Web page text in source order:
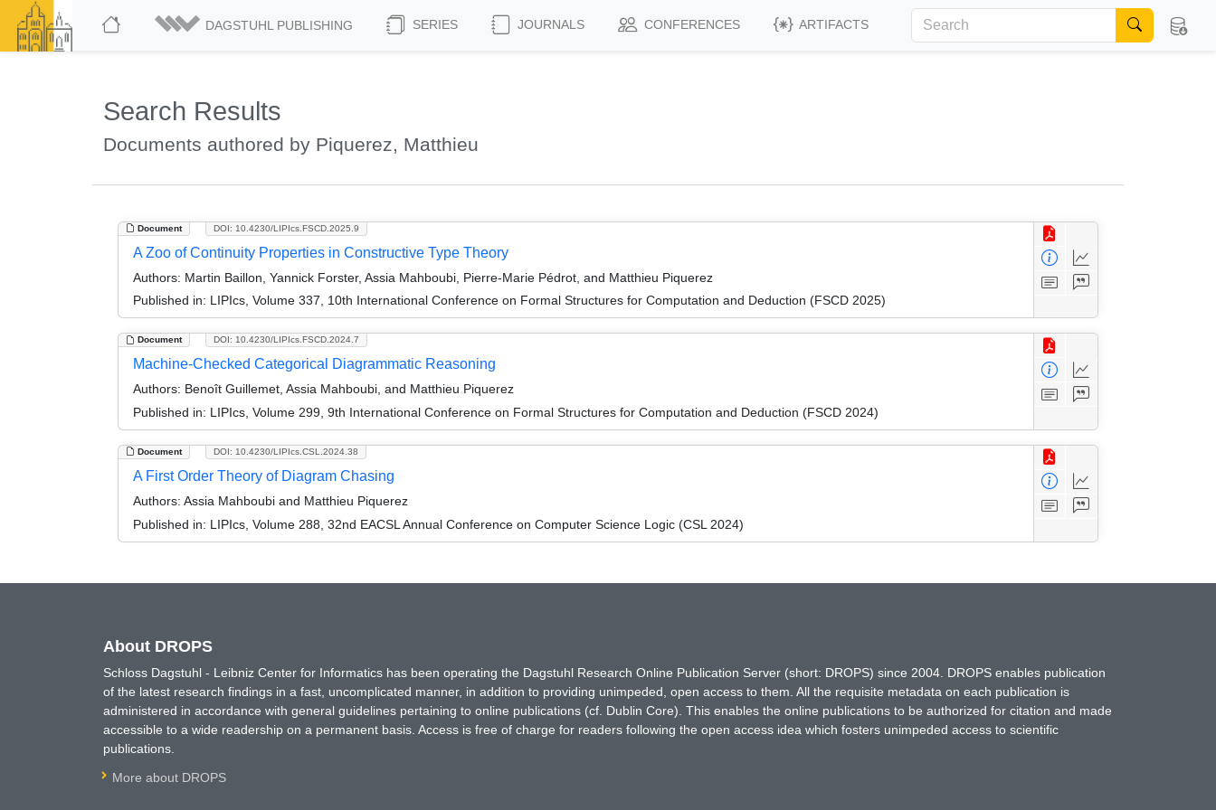
DAGSTUHL PUBLISHING SERIES JOURNALS CONFERENCES ARTIFACTS
Search Results
Documents authored by Piquerez, Matthieu
Document DOI: 10.4230/LIPIcs.FSCD.2025.9
A Zoo of Continuity Properties in Constructive Type Theory
Authors: Martin Baillon, Yannick Forster, Assia Mahboubi, Pierre-Marie Pédrot, and Matthieu Piquerez
Published in: LIPIcs, Volume 337, 10th International Conference on Formal Structures for Computation and Deduction (FSCD 2025)
Document DOI: 10.4230/LIPIcs.FSCD.2024.7
Machine-Checked Categorical Diagrammatic Reasoning
Authors: Benoît Guillemet, Assia Mahboubi, and Matthieu Piquerez
Published in: LIPIcs, Volume 299, 9th International Conference on Formal Structures for Computation and Deduction (FSCD 2024)
Document DOI: 10.4230/LIPIcs.CSL.2024.38
A First Order Theory of Diagram Chasing
Authors: Assia Mahboubi and Matthieu Piquerez
Published in: LIPIcs, Volume 288, 32nd EACSL Annual Conference on Computer Science Logic (CSL 2024)
About DROPS
Schloss Dagstuhl - Leibniz Center for Informatics has been operating the Dagstuhl Research Online Publication Server (short: DROPS) since 2004. DROPS enables publication
of the latest research findings in a fast, uncomplicated manner, in addition to providing unimpeded, open access to them. All the requisite metadata on each publication is
administered in accordance with general guidelines pertaining to online publications (cf. Dublin Core). This enables the online publications to be authorized for citation and made
accessible to a wide readership on a permanent basis. Access is free of charge for readers following the open access idea which fosters unimpeded access to scientific
publications.
More about DROPS